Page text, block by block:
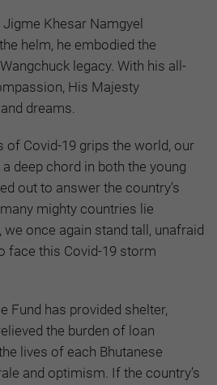
Khesar Namgyel
helm, he embodied the
legacy. With his all-
His Majesty
dreams.
of Covid-19 grips the world, our
deep chord in both the young
out to answer the country’s
mighty countries lie
once again stand tall, unafraid
face this Covid-19 storm
Fund has provided shelter,
the burden of loan
lives of each Bhutanese
and optimism. If the country’s